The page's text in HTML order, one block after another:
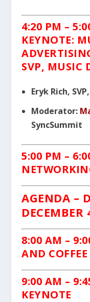
4:20 PM –
KEYNOTE:
SVP, MUSIC
Eryk Rich,
Moderator:
SyncSummit
5:00 PM –
AGENDA –
8:00 AM –
AND COFFEE
9:00 AM –
KEYNOTE